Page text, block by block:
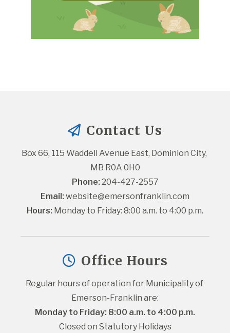
Contact Us
Box 66, 115 Waddell Avenue East, Dominion City,
MB R0A 0H0
Phone: 204-427-2557
Email: website@emersonfranklin.com
Hours: Monday to Friday: 8:00 a.m. to 4:00 p.m.
Office Hours
Regular hours of operation for Municipality of
Emerson-Franklin are:
Monday to Friday: 8:00 a.m. to 4:00 p.m.
Closed on Statutory Holidays